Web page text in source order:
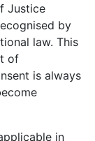
Justice
by
law. This
of
is always
in